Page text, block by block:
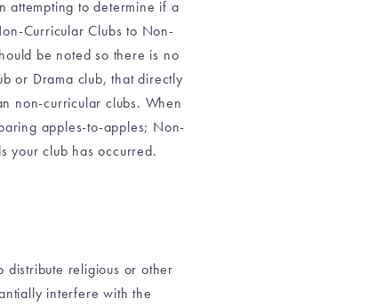
attempting to determine if a
Curricular Clubs to Non-
be noted so there is no
or Drama club, that directly
non-curricular clubs. When
apples-to-apples; Non-
your club has occurred.
distribute religious or other
interfere with the